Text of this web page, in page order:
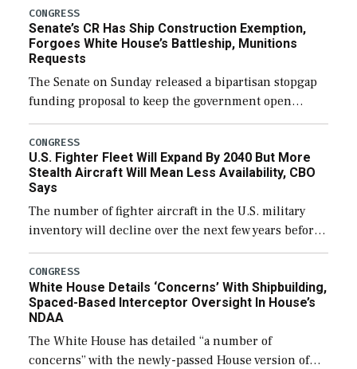
CONGRESS
Senate’s CR Has Ship Construction Exemption,
Forgoes White House’s Battleship, Munitions
Requests
The Senate on Sunday released a bipartisan stopgap
funding proposal to keep the government open
through December 11, which would also secure
additional funds to support ongoing shipbuilding
efforts and […]
CONGRESS
U.S. Fighter Fleet Will Expand By 2040 But More
Stealth Aircraft Will Mean Less Availability, CBO
Says
The number of fighter aircraft in the U.S. military
inventory will decline over the next few years before
expanding to a greater number than currently, but
their availability for operational […]
CONGRESS
White House Details ‘Concerns’ With Shipbuilding,
Spaced-Based Interceptor Oversight In House’s
NDAA
The White House has detailed “a number of
concerns” with the newly-passed House version of